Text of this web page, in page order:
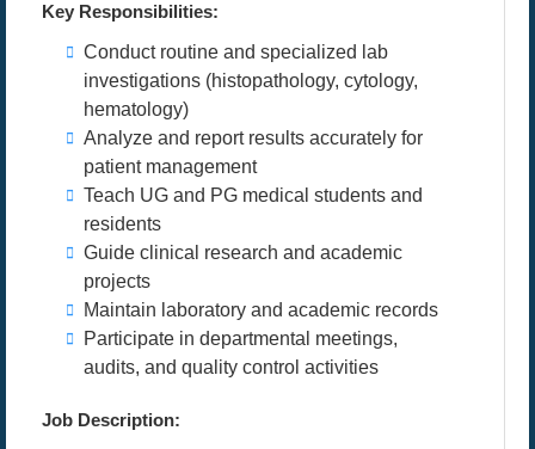
Key Responsibilities:
Conduct routine and specialized lab
investigations (histopathology, cytology,
hematology)
Analyze and report results accurately for
patient management
Teach UG and PG medical students and
residents
Guide clinical research and academic
projects
Maintain laboratory and academic records
Participate in departmental meetings,
audits, and quality control activities
Job Description: